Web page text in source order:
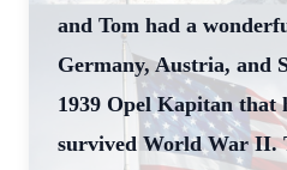
and Tom had a
Germany, Austria, and
1939 Opel Kapitan that
survived World War II.